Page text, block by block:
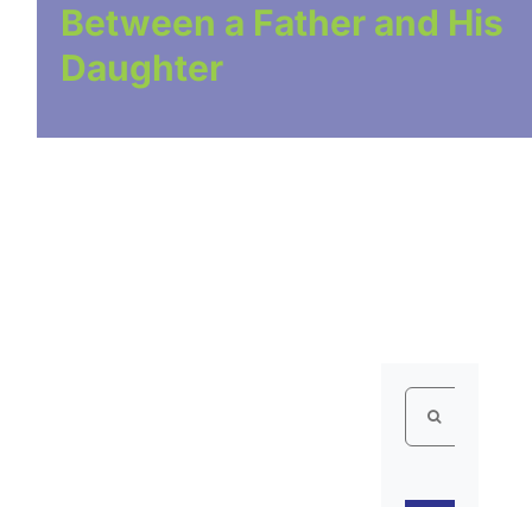
Between a Father and His
Daughter
Search
for: